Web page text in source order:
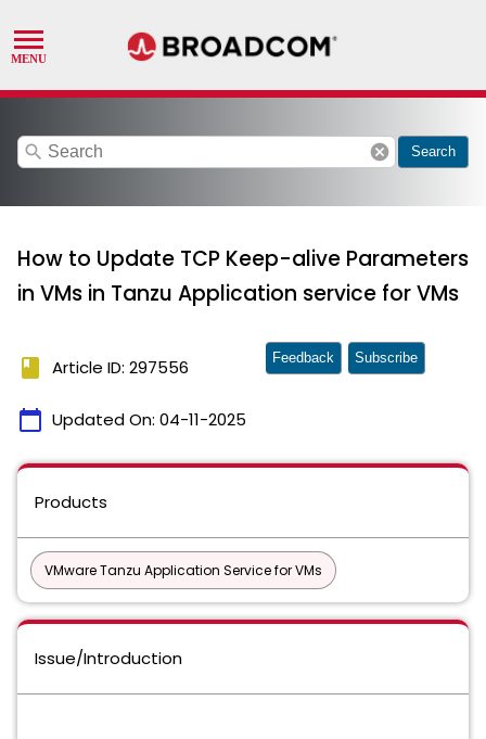
search cancel Search
How to Update TCP Keep-alive Parameters
in VMs in Tanzu Application service for VMs
book Article ID: 297556
calendar_today Updated On: 04-11-2025
Feedback Subscribe
Products
VMware Tanzu Application Service for VMs
Issue/Introduction